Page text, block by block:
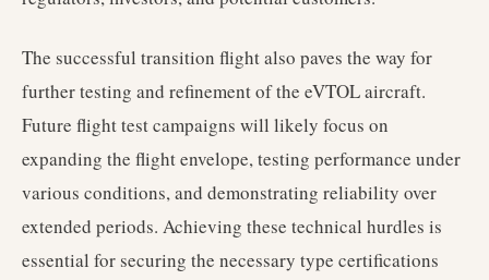
The successful transition flight also paves the way for
further testing and refinement of the eVTOL aircraft.
Future flight test campaigns will likely focus on
expanding the flight envelope, testing performance under
various conditions, and demonstrating reliability over
extended periods. Achieving these technical hurdles is
essential for securing the necessary type certifications